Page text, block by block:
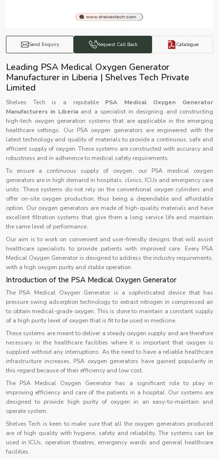
Send Enquiry Request Call Back Catalogue
Leading PSA Medical Oxygen Generator
Manufacturer in Liberia | Shelves Tech Private
Limited
Shelves Tech is a reputablePSA Medical Oxygen Generator
Manufacturers in Liberiaand a specialist in designing and constructing
high-tech oxygen generation systems that are applicable in the emerging
healthcare settings. Our PSA oxygen generators are engineered with the
latest technology and quality of materials to provide a continuous, safe and
efficient supply of oxygen. These systems are constructed with accuracy and
robustness and in adherence to medical safety requirements.
To ensure a continuous supply of oxygen, our PSA medical oxygen
generators are in high demand in hospitals, clinics, ICUs and emergency care
units. These systems do not rely on the conventional oxygen cylinders and
offer on-site oxygen production, thus being a dependable and affordable
option. Our oxygen generators are made of high-quality materials and have
excellent filtration systems that give them a long service life and maintain
the same level of performance.
Our aim is to work on convenient and user-friendly designs that will assist
healthcare specialists to provide patients with improved care. Every PSA
Medical Oxygen Generator is designed to address the industry requirements,
with a high oxygen purity and stable operation.
Introduction of the PSA Medical Oxygen Generator
The PSA Medical Oxygen Generator is a sophisticated device that has
pressure swing adsorption technology to extract nitrogen in compressed air
to obtain medical-grade oxygen. This is done to maintain a constant supply
of a high purity level of oxygen that is fit to be used in medicine.
These systems are meant to deliver a steady oxygen supply and are therefore
necessary in the healthcare facilities where it is important that oxygen is
supplied without any interruptions. As the need to have a reliable healthcare
infrastructure increases, PSA oxygen generators have gained popularity in
this regard because of their efficiency and low cost.
The PSA Medical Oxygen Generator has a significant role to play in
improving efficiency and care of the patients in a hospital. Our systems are
designed to provide high purity of oxygen in an easy-to-maintain and
operate system.
Shelves Tech is keen to make sure that all the oxygen generators produced
are of high quality with hygiene, safety and reliability. The systems can be
used in ICUs, operation theatres, emergency wards and general healthcare
facilities.